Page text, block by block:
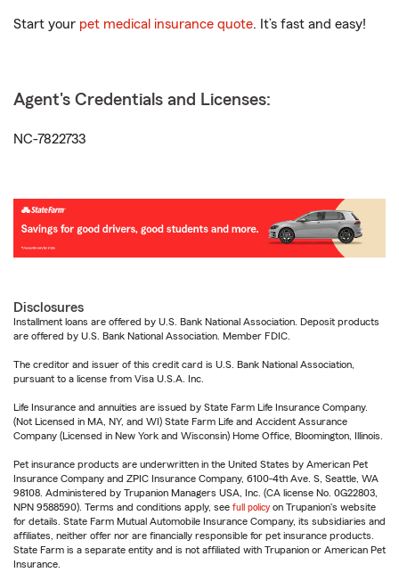
Start your pet medical insurance quote. It’s fast and easy!
Agent's Credentials and Licenses:
NC-7822733
Disclosures
Installment loans are offered by U.S. Bank National Association. Deposit products
are offered by U.S. Bank National Association. Member FDIC.
The creditor and issuer of this credit card is U.S. Bank National Association,
pursuant to a license from Visa U.S.A. Inc.
Life Insurance and annuities are issued by State Farm Life Insurance Company.
(Not Licensed in MA, NY, and WI) State Farm Life and Accident Assurance
Company (Licensed in New York and Wisconsin) Home Office, Bloomington, Illinois.
Pet insurance products are underwritten in the United States by American Pet
Insurance Company and ZPIC Insurance Company, 6100-4th Ave. S, Seattle, WA
98108. Administered by Trupanion Managers USA, Inc. (CA license No. 0G22803,
NPN 9588590). Terms and conditions apply, see full policy on Trupanion's website
for details. State Farm Mutual Automobile Insurance Company, its subsidiaries and
affiliates, neither offer nor are financially responsible for pet insurance products.
State Farm is a separate entity and is not affiliated with Trupanion or American Pet
Insurance.